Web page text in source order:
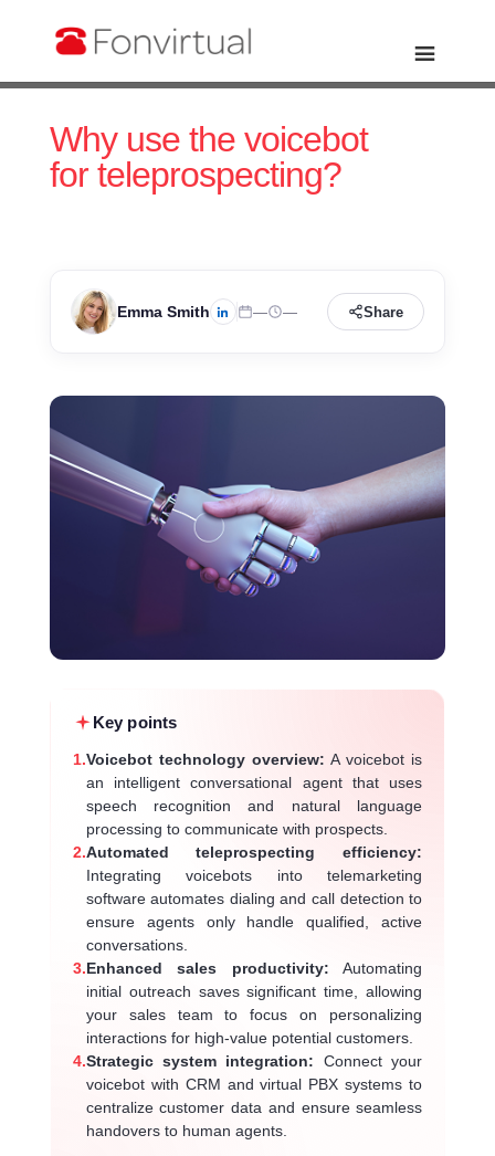
Why use the voicebot
for teleprospecting?
Emma Smith — — Share
Key points
1.Voicebot technology overview: A voicebot is
an intelligent conversational agent that uses
speech recognition and natural language
processing to communicate with prospects.
2.Automated teleprospecting efficiency:
Integrating voicebots into telemarketing
software automates dialing and call detection to
ensure agents only handle qualified, active
conversations.
3.Enhanced sales productivity: Automating
initial outreach saves significant time, allowing
your sales team to focus on personalizing
interactions for high-value potential customers.
4.Strategic system integration: Connect your
voicebot with CRM and virtual PBX systems to
centralize customer data and ensure seamless
handovers to human agents.